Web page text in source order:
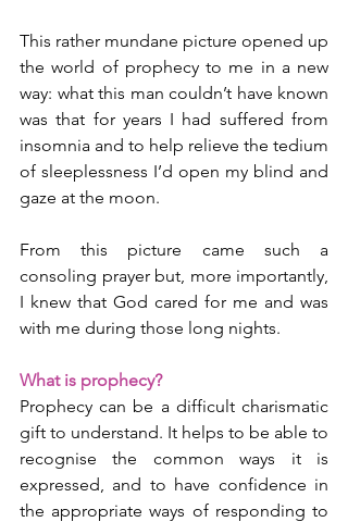
This rather mundane picture opened up
the world of prophecy to me in a new
way: what this man couldn’t have known
was that for years I had suffered from
insomnia and to help relieve the tedium
of sleeplessness I’d open my blind and
gaze at the moon.
From this picture came such a
consoling prayer but, more importantly,
I knew that God cared for me and was
with me during those long nights.
What is prophecy?
Prophecy can be a difficult charismatic
gift to understand. It helps to be able to
recognise the common ways it is
expressed, and to have confidence in
the appropriate ways of responding to